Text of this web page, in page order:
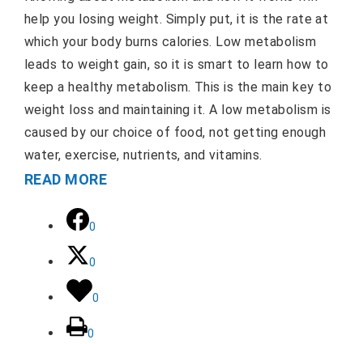
help you losing weight. Simply put, it is the rate at
which your body burns calories. Low metabolism
leads to weight gain, so it is smart to learn how to
keep a healthy metabolism. This is the main key to
weight loss and maintaining it. A low metabolism is
caused by our choice of food, not getting enough
water, exercise, nutrients, and vitamins.
READ MORE
0
0
0
0